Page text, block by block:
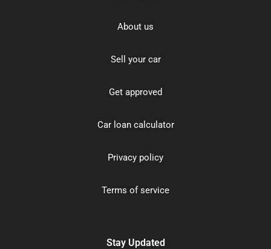
About us
Sell your car
Get approved
Car loan calculator
Privacy policy
Terms of service
Stay Updated